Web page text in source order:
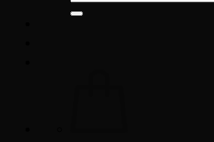
for: